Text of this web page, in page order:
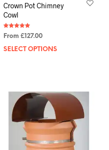
Crown Pot Chimney
Cowl
Rated
5.00
From £127.00
SELECT OPTIONS